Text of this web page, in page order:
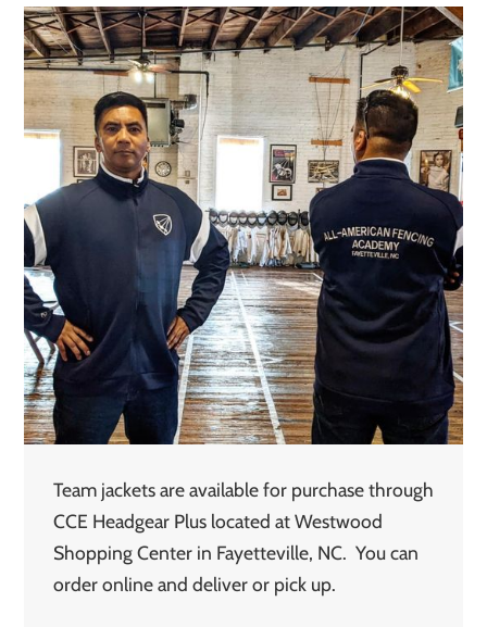
Team jackets are available for purchase through
CCE Headgear Plus located at Westwood
Shopping Center in Fayetteville, NC. You can
order online and deliver or pick up.